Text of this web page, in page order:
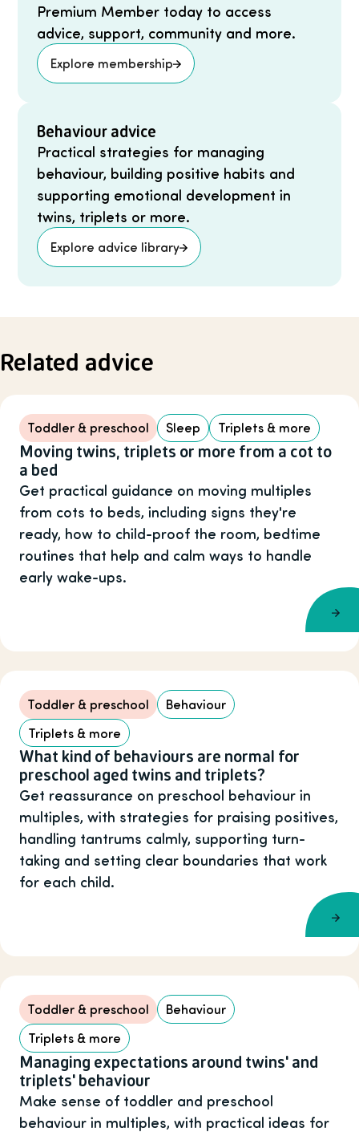
Premium Member today to access
advice, support, community and more.
Explore membership
Behaviour advice
Practical strategies for managing
behaviour, building positive habits and
supporting emotional development in
twins, triplets or more.
Explore advice library
Related advice
Toddler & preschool Sleep Triplets & more
Moving twins, triplets or more from a cot to
a bed
Get practical guidance on moving multiples
from cots to beds, including signs they're
ready, how to child-proof the room, bedtime
routines that help and calm ways to handle
early wake-ups.
Toddler & preschool
Behaviour
Triplets & more
What kind of behaviours are normal for
preschool aged twins and triplets?
Get reassurance on preschool behaviour in
multiples, with strategies for praising positives,
handling tantrums calmly, supporting turn-
taking and setting clear boundaries that work
for each child.
Toddler & preschool
Behaviour
Triplets & more
Managing expectations around twins' and
triplets' behaviour
Make sense of toddler and preschool
behaviour in multiples, with practical ideas for